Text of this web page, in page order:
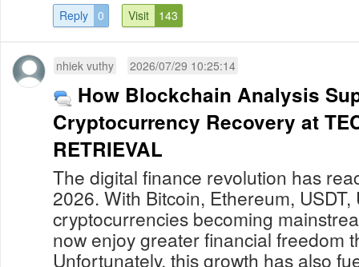
Reply 0 Visit 143
nhiek vuthy 2026/07/29 10:25:14
How Blockchain Analysis
Cryptocurrency Recovery at
RETRIEVAL
The digital finance revolution has
2026. With Bitcoin, Ethereum,
cryptocurrencies becoming
now enjoy greater financial freedom
Unfortunately, this growth has also